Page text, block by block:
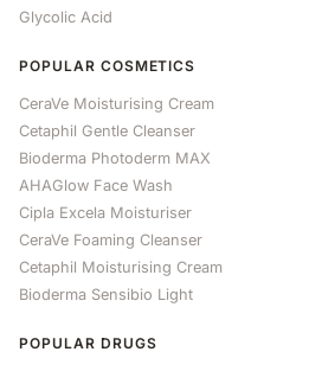
Glycolic Acid
POPULAR COSMETICS
CeraVe Moisturising Cream
Cetaphil Gentle Cleanser
Bioderma Photoderm MAX
AHAGlow Face Wash
Cipla Excela Moisturiser
CeraVe Foaming Cleanser
Cetaphil Moisturising Cream
Bioderma Sensibio Light
POPULAR DRUGS